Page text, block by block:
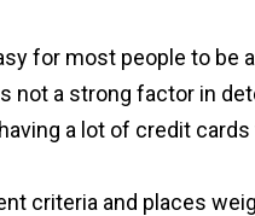
for most people to be
not a strong factor in
a lot of credit
criteria and places